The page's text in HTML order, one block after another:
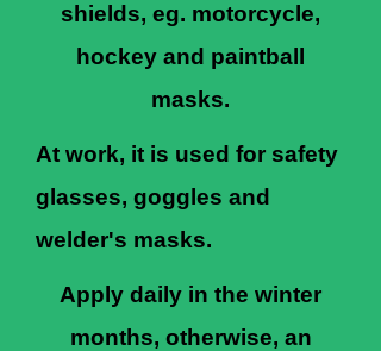
shields, eg. motorcycle,
hockey and paintball
masks.
At work, it is used for safety
glasses, goggles and
welder's masks.
Apply daily in the winter
months, otherwise, an